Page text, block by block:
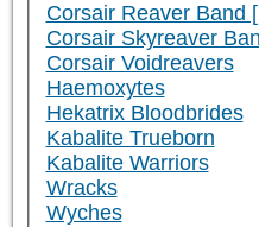
Corsair Reaver Band
Corsair Skyreaver
Corsair Voidreavers
Haemoxytes
Hekatrix Bloodbrides
Kabalite Trueborn
Kabalite Warriors
Wracks
Wyches